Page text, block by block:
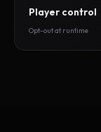
Player control
Opt-out at runtime